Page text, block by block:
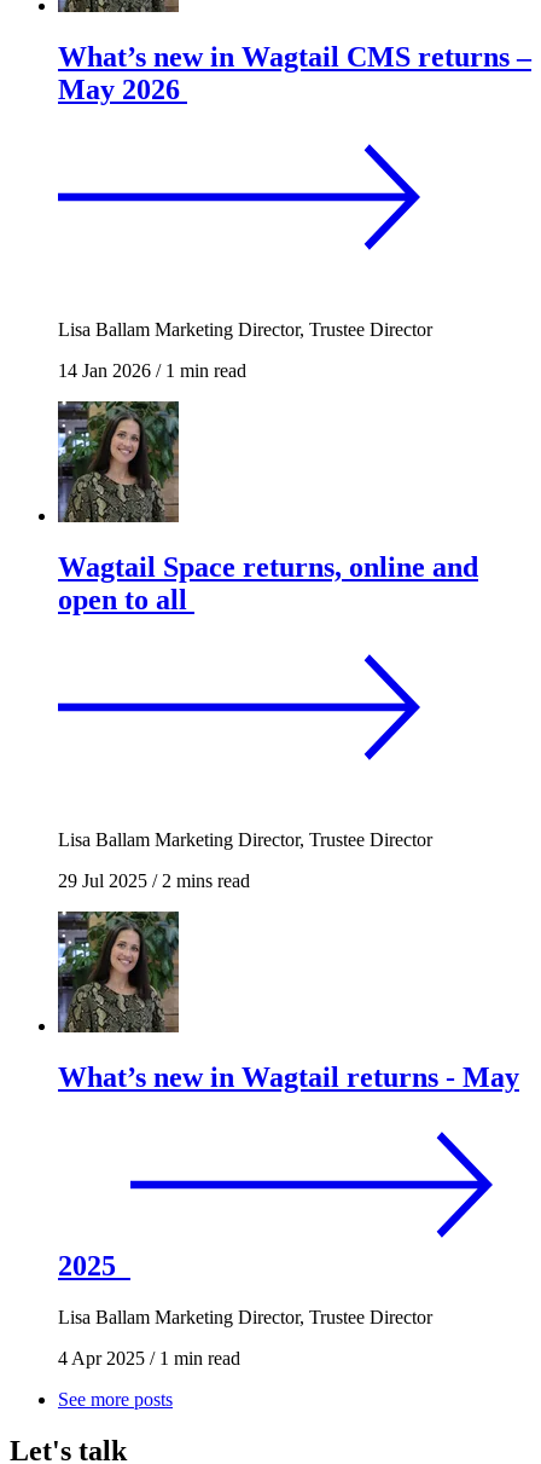
What’s new in Wagtail CMS returns –
May 2026
Lisa Ballam Marketing Director, Trustee Director
14 Jan 2026 /1 min read
Wagtail Space returns, online and
open to all
Lisa Ballam Marketing Director, Trustee Director
29 Jul 2025 /2 mins read
What’s new in Wagtail returns - May
2025
Lisa Ballam Marketing Director, Trustee Director
4 Apr 2025 /1 min read
See more posts
Let's talk